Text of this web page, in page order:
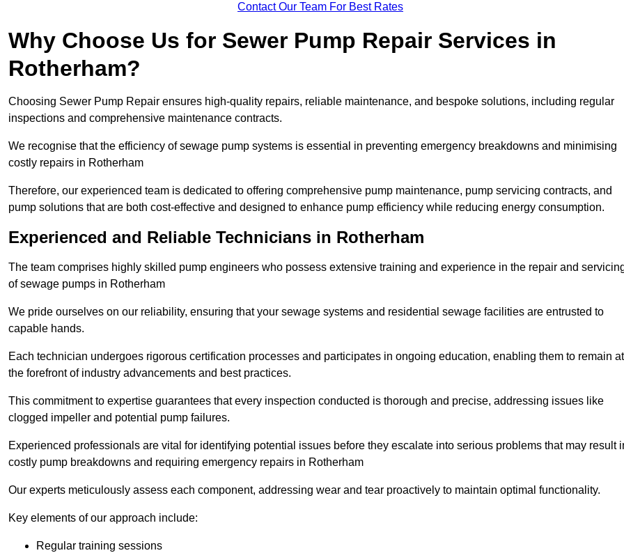
Contact Our Team For Best Rates
Why Choose Us for Sewer Pump Repair Services in
Rotherham?
Choosing Sewer Pump Repair ensures high-quality repairs, reliable maintenance, and bespoke solutions, including regular
inspections and comprehensive maintenance contracts.
We recognise that the efficiency of sewage pump systems is essential in preventing emergency breakdowns and minimising
costly repairs in Rotherham
Therefore, our experienced team is dedicated to offering comprehensive pump maintenance, pump servicing contracts, and
pump solutions that are both cost-effective and designed to enhance pump efficiency while reducing energy consumption.
Experienced and Reliable Technicians in Rotherham
The team comprises highly skilled pump engineers who possess extensive training and experience in the repair and
of sewage pumps in Rotherham
We pride ourselves on our reliability, ensuring that your sewage systems and residential sewage facilities are entrusted to
capable hands.
Each technician undergoes rigorous certification processes and participates in ongoing education, enabling them to remain at
the forefront of industry advancements and best practices.
This commitment to expertise guarantees that every inspection conducted is thorough and precise, addressing issues like
clogged impeller and potential pump failures.
Experienced professionals are vital for identifying potential issues before they escalate into serious problems that may result
costly pump breakdowns and requiring emergency repairs in Rotherham
Our experts meticulously assess each component, addressing wear and tear proactively to maintain optimal functionality.
Key elements of our approach include:
Regular training sessions